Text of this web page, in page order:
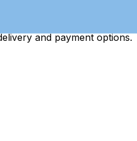
and payment options.